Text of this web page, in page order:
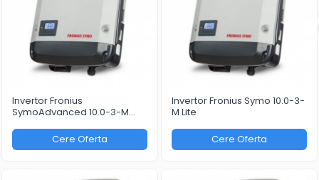
Invertor Fronius
SymoAdvanced 10.0-3-M
Cere Oferta
Invertor Fronius Symo 10.0-3-
M Lite
Cere Oferta